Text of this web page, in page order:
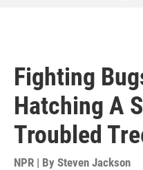
Fighting
Hatching A
Troubled
NPR | By Steven Jackson